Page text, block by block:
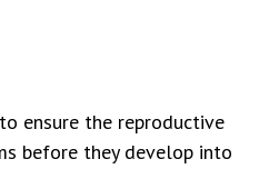
ensure the reproductive
before they develop into